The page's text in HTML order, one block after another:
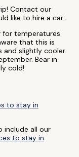
Contact our
like to hire a car.
for temperatures
that this is
and slightly cooler
Bear in
cold!
to stay in
include all our
to stay in